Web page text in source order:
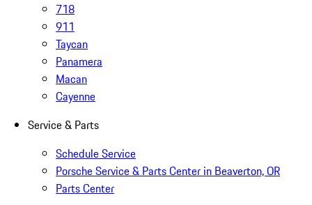
718
911
Taycan
Panamera
Macan
Cayenne
Service & Parts
Schedule Service
Porsche Service & Parts Center in Beaverton, OR
Parts Center